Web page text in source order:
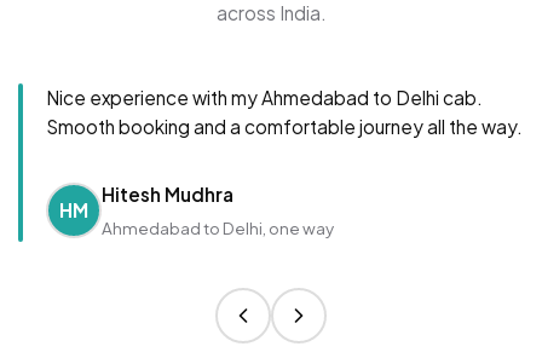
across India.
Nice experience with my Ahmedabad to Delhi cab.
Smooth booking and a comfortable journey all the way.
HM
Hitesh Mudhra
Ahmedabad to Delhi, one way